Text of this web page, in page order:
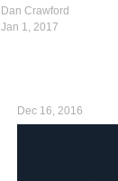
Dan Crawford
Jan 1, 2017
Dec 16, 2016